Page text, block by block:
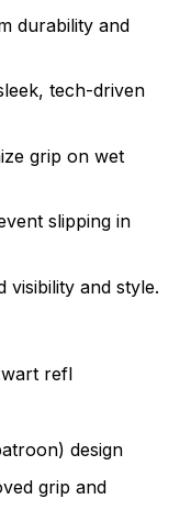
durability and
tech-driven
grip on wet
slipping in
visibility and style.
refl
design
grip and